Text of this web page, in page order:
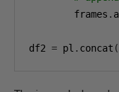
        frames
.
df2 = pl . concat (